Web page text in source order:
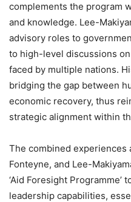
complements the program
and knowledge. Lee-
advisory roles to
to high-level discussions
faced by multiple nations.
bridging the gap between
economic recovery, thus
strategic alignment within
The combined experiences
Fonteyne, and Lee-
‘Aid Foresight Programme’
leadership capabilities,